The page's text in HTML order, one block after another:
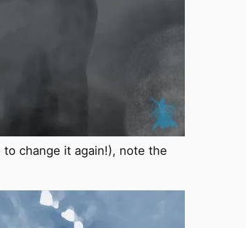
change it again!), note the